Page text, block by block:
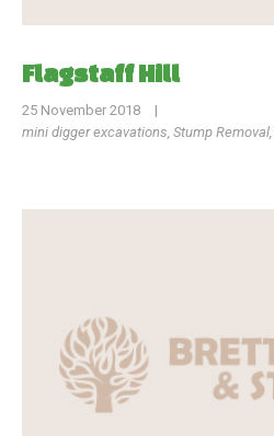
Flagstaff Hill
25 November 2018
|
mini digger excavations Stump Removal